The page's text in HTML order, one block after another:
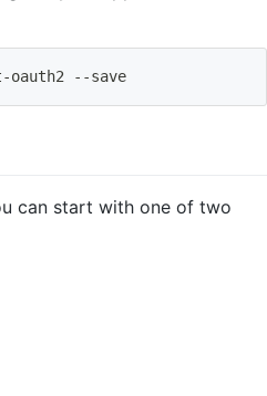
--save
can start with one of two